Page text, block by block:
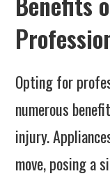
Opting for
numerous
injury.
move, posing a